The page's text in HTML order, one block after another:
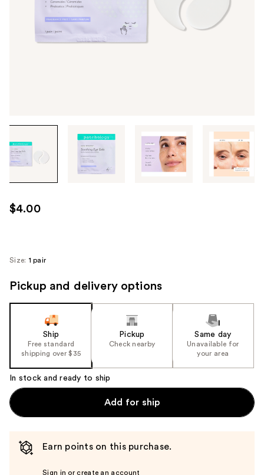
through
the
use
the
next
navigate
$4.00
Size: 1 pair
Pickup and delivery options
Ship
Free standard
shipping over $35
Pickup
Check nearby
Same day
Unavailable for
your area
In stock and ready to ship
Add for ship
Earn points on this purchase.
Sign in or create an account